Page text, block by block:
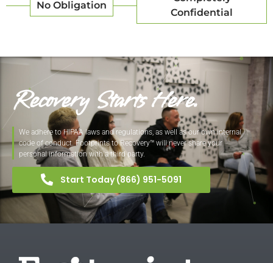
No Obligation
Confidential
Recovery Starts Here.
We adhere to HIPAA laws and regulations, as well as our own internal
code of conduct. Footprints to Recovery™ will never share your
personal information with a third party.
Start Today (866) 951-5091